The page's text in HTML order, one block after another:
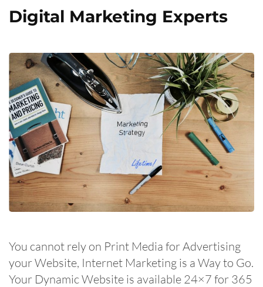
Digital Marketing Experts
You cannot rely on Print Media for Advertising
your Website, Internet Marketing is a Way to Go.
Your Dynamic Website is available 24×7 for 365